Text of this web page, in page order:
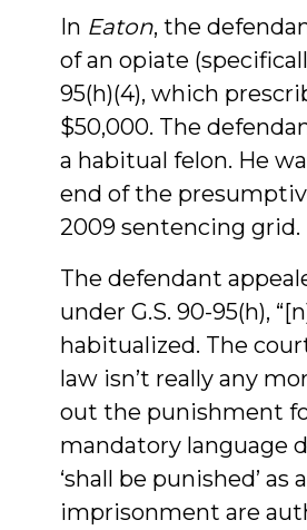
In Eaton, the
of an opiate
95(h)(4), which
$50,000. The
a habitual felon. He
end of the
2009 sentencing grid.
The defendant
under G.S. 90-95(h),
habitualized. The
law isn’t really any
out the punishment
mandatory language
‘shall be punished’
imprisonment are